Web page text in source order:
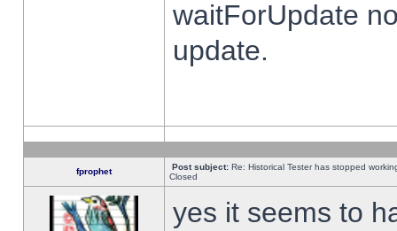
waitForUpdate
update.
fprophet Post subject: Re: Historical Tester has stopped
Closed
yes it seems to